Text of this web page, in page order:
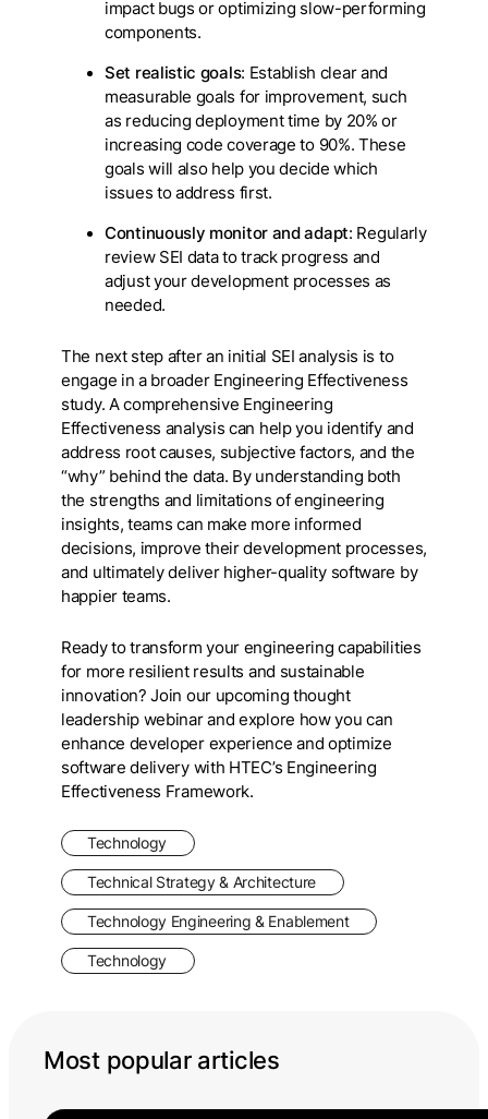
impact bugs or optimizing slow-performing
components.
Set realistic goals: Establish clear and
measurable goals for improvement, such
as reducing deployment time by 20% or
increasing code coverage to 90%. These
goals will also help you decide which
issues to address first.
Continuously monitor and adapt: Regularly
review SEI data to track progress and
adjust your development processes as
needed.
The next step after an initial SEI analysis is to
engage in a broader Engineering Effectiveness
study. A comprehensive Engineering
Effectiveness analysis can help you identify and
address root causes, subjective factors, and the
“why” behind the data. By understanding both
the strengths and limitations of engineering
insights, teams can make more informed
decisions, improve their development processes,
and ultimately deliver higher-quality software by
happier teams.
Ready to transform your engineering capabilities
for more resilient results and sustainable
innovation? Join our upcoming thought
leadership webinar and explore how you can
enhance developer experience and optimize
software delivery with HTEC’s Engineering
Effectiveness Framework.
Technology
Technical Strategy & Architecture
Technology Engineering & Enablement
Technology
Most popular articles